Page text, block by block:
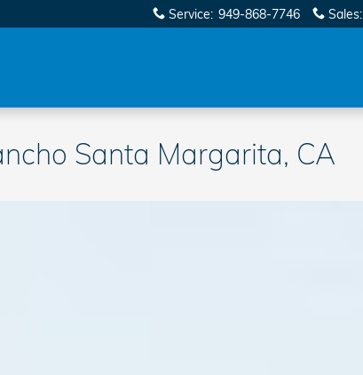
Service: 949-868-7746 Sales:
Santa Margarita, CA